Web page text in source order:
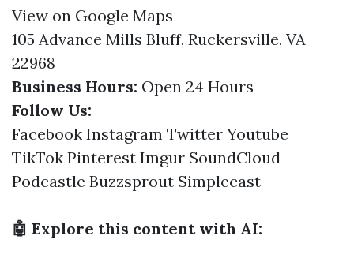
View on Google Maps
105 Advance Mills Bluff, Ruckersville, VA
22968
Business Hours: Open 24 Hours
Follow Us:
Facebook Instagram Twitter Youtube
TikTok Pinterest Imgur SoundCloud
Podcastle Buzzsprout Simplecast
🤖 Explore this content with AI: